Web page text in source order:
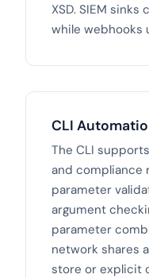
XSD. SIEM
while webhooks
CLI
The CLI
and compliance
parameter
argument
parameter
network shares
store or explicit